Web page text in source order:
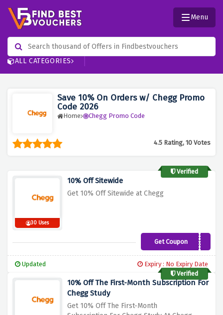
ALL CATEGORIES
Menu
Save 10% On Orders w/ Chegg Promo
Code 2026
Home Chegg Promo Code
4.5 Rating, 10 Votes
Verified
30 Uses
10% Off Sitewide
Get 10% Off Sitewide at Chegg
Get CouponPocket10
Updated
Expiry : No Expiry Date
Verified
10% Off The First-Month Subscription For
Chegg Study
Get 10% Off The First-Month